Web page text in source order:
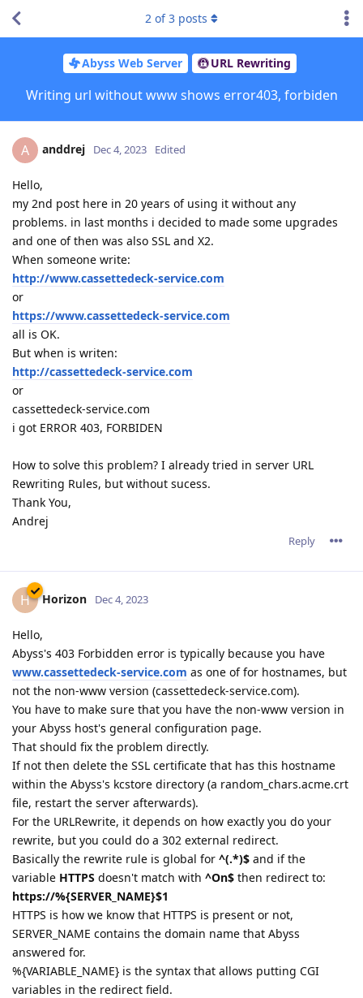
Abyss Web Server URL Rewriting
Writing url without www shows error403, forbiden
2 of3 posts
A anddrej Dec 4, 2023 Edited
Hello,
my 2nd post here in 20 years of using it without any
problems. in last months i decided to made some upgrades
and one of then was also SSL and X2.
When someone write:
http://www.cassettedeck-service.com
or
https://www.cassettedeck-service.com
all is OK.
But when is writen:
http://cassettedeck-service.com
or
cassettedeck-service.com
i got ERROR 403, FORBIDEN
How to solve this problem? I already tried in server URL
Rewriting Rules, but without sucess.
Thank You,
Andrej
Reply
H Horizon Dec 4, 2023
Hello,
Abyss's 403 Forbidden error is typically because you have
www.cassettedeck-service.com as one of for hostnames, but
not the non-www version (cassettedeck-service.com).
You have to make sure that you have the non-www version in
your Abyss host's general configuration page.
That should fix the problem directly.
If not then delete the SSL certificate that has this hostname
within the Abyss's kcstore directory (a random_chars.acme.crt
file, restart the server afterwards).
For the URLRewrite, it depends on how exactly you do your
rewrite, but you could do a 302 external redirect.
Basically the rewrite rule is global for ^(.*)$ and if the
variable HTTPS doesn't match with ^On$ then redirect to:
https://%{SERVER_NAME}$1
HTTPS is how we know that HTTPS is present or not,
SERVER_NAME contains the domain name that Abyss
answered for.
%{VARIABLE_NAME} is the syntax that allows putting CGI
variables in the redirect field.